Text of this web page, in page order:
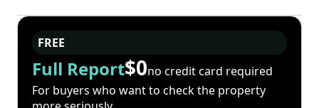
FREE
Full Report$0no credit card required
For buyers who want to check the property